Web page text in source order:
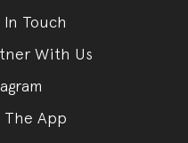
In Touch
With Us
The App